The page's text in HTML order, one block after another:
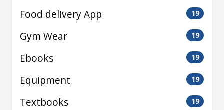
Food delivery App 19
Gym Wear 19
Ebooks 19
Equipment 19
Textbooks 19